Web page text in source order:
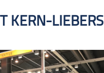
KERN-